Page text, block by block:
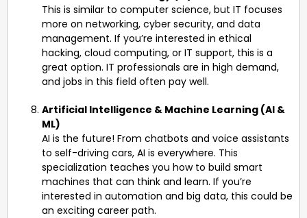
This is similar to computer science, but IT focuses
more on networking, cyber security, and data
management. If you’re interested in ethical
hacking, cloud computing, or IT support, this is a
great option. IT professionals are in high demand,
and jobs in this field often pay well.
Artificial Intelligence & Machine Learning (AI &
ML)
AI is the future! From chatbots and voice assistants
to self-driving cars, AI is everywhere. This
specialization teaches you how to build smart
machines that can think and learn. If you’re
interested in automation and big data, this could be
an exciting career path.